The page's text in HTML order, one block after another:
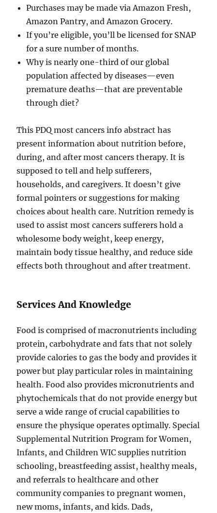
Purchases may be made via Amazon Fresh,
Amazon Pantry, and Amazon Grocery.
If you’re eligible, you’ll be licensed for SNAP
for a sure number of months.
Why is nearly one-third of our global
population affected by diseases—even
premature deaths—that are preventable
through diet?
This PDQ most cancers info abstract has
present information about nutrition before,
during, and after most cancers therapy. It is
supposed to tell and help sufferers,
households, and caregivers. It doesn’t give
formal pointers or suggestions for making
choices about health care. Nutrition remedy is
used to assist most cancers sufferers hold a
wholesome body weight, keep energy,
maintain body tissue healthy, and reduce side
effects both throughout and after treatment.
Services And Knowledge
Food is comprised of macronutrients including
protein, carbohydrate and fats that not solely
provide calories to gas the body and provides it
power but play particular roles in maintaining
health. Food also provides micronutrients and
phytochemicals that do not provide energy but
serve a wide range of crucial capabilities to
ensure the physique operates optimally. Special
Supplemental Nutrition Program for Women,
Infants, and Children WIC supplies nutrition
schooling, breastfeeding assist, healthy meals,
and referrals to healthcare and other
community companies to pregnant women,
new moms, infants, and kids. Dads,